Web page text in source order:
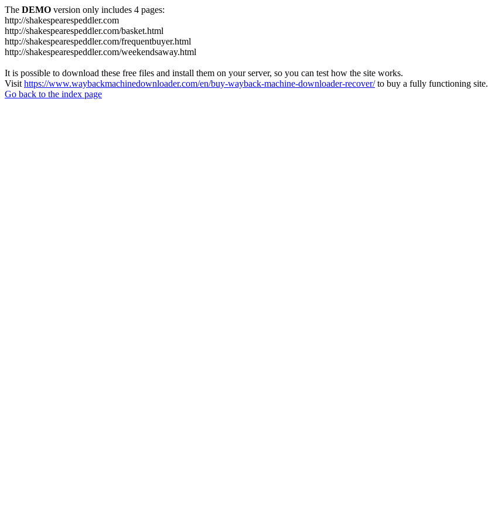
The DEMO version only includes 4 pages:
http://shakespearespeddler.com
http://shakespearespeddler.com/basket.html
http://shakespearespeddler.com/frequentbuyer.html
http://shakespearespeddler.com/weekendsaway.html
It is possible to download these free files and install them on your server, so you can test how the site works.
Visit https://www.waybackmachinedownloader.com/en/buy-wayback-machine-downloader-recover/to buy a fully functioning site.
Go back to the index page